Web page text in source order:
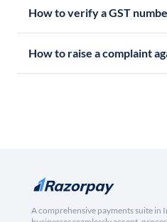
How to verify a GST
How to raise a complaint
A comprehensive payments suite in